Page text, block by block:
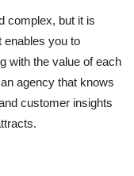
complex, but it is
enables you to
with the value of each
agency that knows
customer insights